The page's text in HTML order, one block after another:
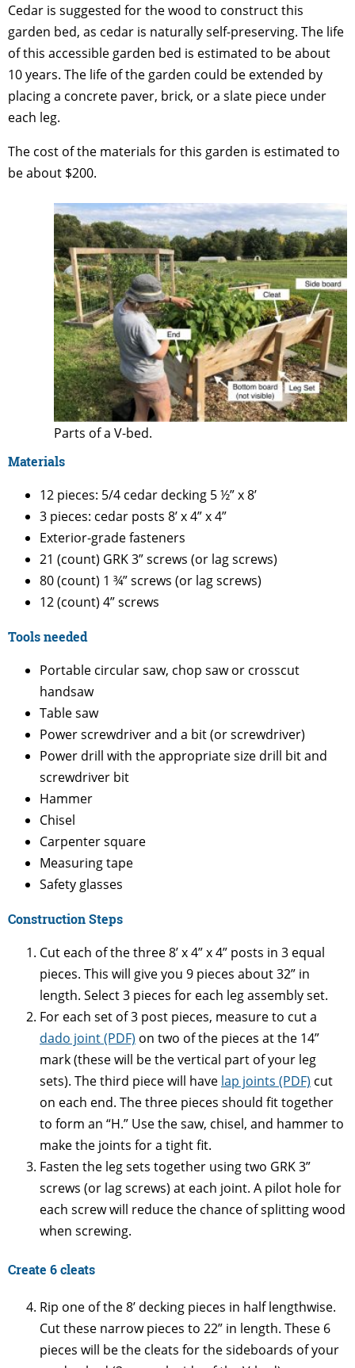
Cedar is suggested for the wood to construct this
garden bed, as cedar is naturally self-preserving. The life
of this accessible garden bed is estimated to be about
10 years. The life of the garden could be extended by
placing a concrete paver, brick, or a slate piece under
each leg.
The cost of the materials for this garden is estimated to
be about $200.
Parts of a V-bed.
Materials
12 pieces: 5/4 cedar decking 5 ½” x 8’
3 pieces: cedar posts 8’ x 4” x 4”
Exterior-grade fasteners
21 (count) GRK 3” screws (or lag screws)
80 (count) 1 ¾” screws (or lag screws)
12 (count) 4” screws
Tools needed
Portable circular saw, chop saw or crosscut
handsaw
Table saw
Power screwdriver and a bit (or screwdriver)
Power drill with the appropriate size drill bit and
screwdriver bit
Hammer
Chisel
Carpenter square
Measuring tape
Safety glasses
Construction Steps
Cut each of the three 8’ x 4” x 4” posts in 3 equal
pieces. This will give you 9 pieces about 32” in
length. Select 3 pieces for each leg assembly set.
For each set of 3 post pieces, measure to cut a
dado joint (PDF) on two of the pieces at the 14”
mark (these will be the vertical part of your leg
sets). The third piece will have lap joints (PDF) cut
on each end. The three pieces should fit together
to form an “H.” Use the saw, chisel, and hammer to
make the joints for a tight fit.
Fasten the leg sets together using two GRK 3”
screws (or lag screws) at each joint. A pilot hole for
each screw will reduce the chance of splitting wood
when screwing.
Create 6 cleats
Rip one of the 8’ decking pieces in half lengthwise.
Cut these narrow pieces to 22” in length. These 6
pieces will be the cleats for the sideboards of your